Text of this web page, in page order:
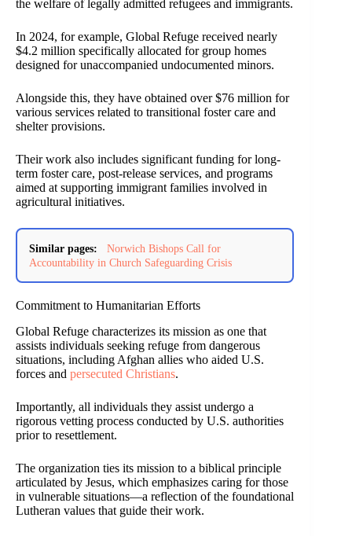
the welfare of legally admitted refugees and immigrants.
In 2024, for example, Global Refuge received nearly
$4.2 million specifically allocated for group homes
designed for unaccompanied undocumented minors.
Alongside this, they have obtained over $76 million for
various services related to transitional foster care and
shelter provisions.
Their work also includes significant funding for long-
term foster care, post-release services, and programs
aimed at supporting immigrant families involved in
agricultural initiatives.
Similar pages:
Norwich Bishops Call for
Accountability in Church Safeguarding Crisis
Commitment to Humanitarian Efforts
Global Refuge characterizes its mission as one that
assists individuals seeking refuge from dangerous
situations, including Afghan allies who aided U.S.
forces and persecuted Christians.
Importantly, all individuals they assist undergo a
rigorous vetting process conducted by U.S. authorities
prior to resettlement.
The organization ties its mission to a biblical principle
articulated by Jesus, which emphasizes caring for those
in vulnerable situations—a reflection of the foundational
Lutheran values that guide their work.